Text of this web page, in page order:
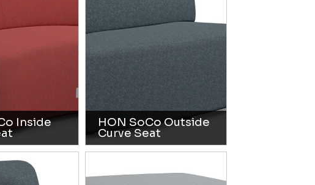
Inside HON SoCo Outside
Curve Seat